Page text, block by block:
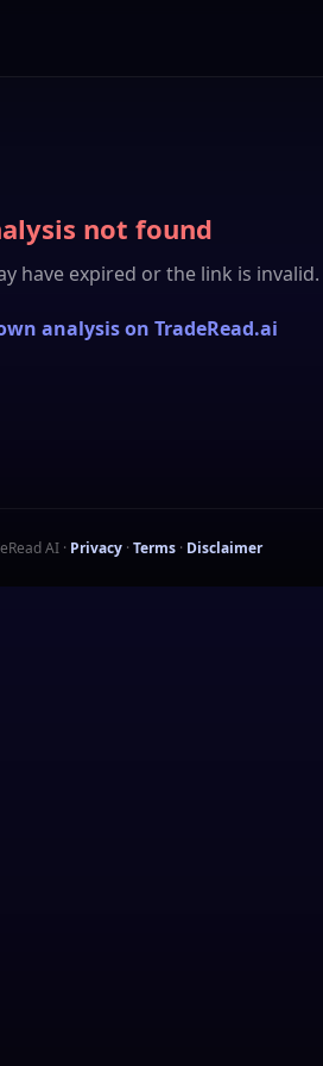
not found
have expired or the link is invalid.
analysis on TradeRead.ai
AI · Privacy · Terms · Disclaimer